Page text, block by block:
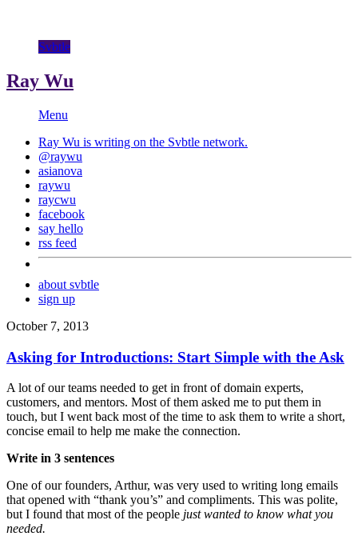
Svbtle
Ray Wu
Menu
Ray Wu is writing on the Svbtle network.
@raywu
asianova
raywu
raycwu
facebook
say hello
rss feed
about svbtle
sign up
October 7, 2013
Asking for Introductions: Start Simple with the Ask
A lot of our teams needed to get in front of domain experts,
customers, and mentors. Most of them asked me to put them in
touch, but I went back most of the time to ask them to write a short,
concise email to help me make the connection.
Write in 3 sentences
One of our founders, Arthur, was very used to writing long emails
that opened with “thank you’s” and compliments. This was polite,
but I found that most of the people just wanted to know what you
needed.